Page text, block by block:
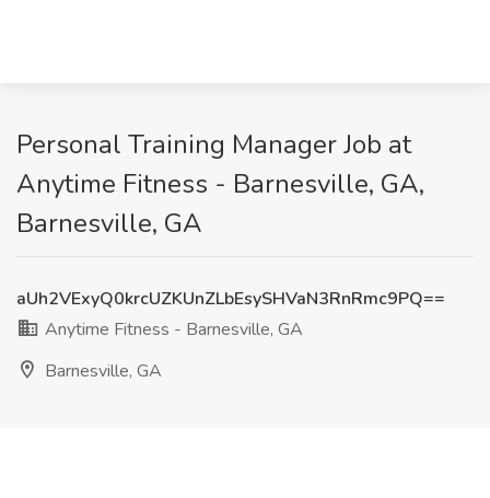
Personal Training Manager Job at
Anytime Fitness - Barnesville, GA,
Barnesville, GA
aUh2VExyQ0krcUZKUnZLbEsySHVaN3RnRmc9PQ==
Anytime Fitness - Barnesville, GA
Barnesville, GA